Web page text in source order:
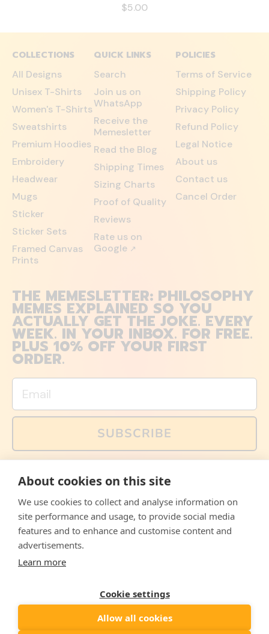
$5.00
COLLECTIONS
All Designs
Unisex T-Shirts
Women's T-Shirts
Sweatshirts
Premium Hoodies
Embroidery
Headwear
Mugs
Sticker
Sticker Sets
Framed Canvas
Prints
QUICK LINKS
Search
Join us on
WhatsApp
Receive the
Memesletter
Read the Blog
Shipping Times
Sizing Charts
Proof of Quality
Reviews
Rate us on
Google ↗
POLICIES
Terms of Service
Shipping Policy
Privacy Policy
Refund Policy
Legal Notice
About us
Contact us
Cancel Order
THE MEMESLETTER: PHILOSOPHY
MEMES EXPLAINED SO YOU
ACTUALLY GET THE JOKE. EVERY
WEEK. IN YOUR INBOX. FOR FREE.
PLUS 10% OFF YOUR FIRST
ORDER.
Email
SUBSCRIBE
memes and offers are only available via email. Sign up
FacebookInstagramWhatsApp
Email
© 2026, The Philosopher's Shirt
About cookies on this site
We use cookies to collect and analyse information on
site performance and usage, to provide social media
features and to enhance and customise content and
advertisements.
Learn more
Cookie settings
Allow all cookies